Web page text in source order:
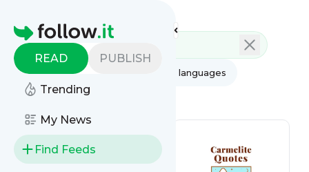
Homepage
READ PUBLISH
Trending
My News
Find Feeds
AI All categories All languages
All feed types